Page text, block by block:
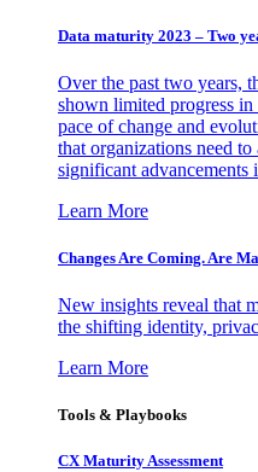
Data maturity 2023 – Two
Over the past two years,
shown limited progress
pace of change and
that organizations need
significant advancements
Learn More
Changes Are Coming. Are
New insights reveal that
the shifting identity,
Learn More
Tools & Playbooks
CX Maturity Assessment